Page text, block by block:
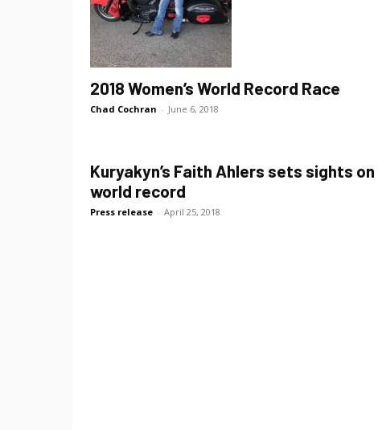
2018 Women’s World Record Race
Chad Cochran - June 6, 2018
Kuryakyn’s Faith Ahlers sets sights on
world record
Press release - April 25, 2018